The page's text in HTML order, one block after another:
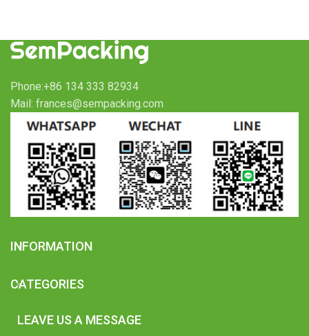
Phone:+86 134 333 82934
Mail: frances@sempacking.com
INFORMATION
CATEGORIES
LEAVE US A MESSAGE